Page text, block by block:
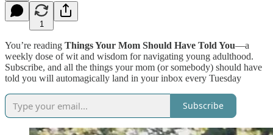
1
You’re reading Things Your Mom Should Have Told You—a
weekly dose of wit and wisdom for navigating young adulthood.
Subscribe, and all the things your mom (or somebody) should have
told you will automagically land in your inbox every Tuesday
Subscribe